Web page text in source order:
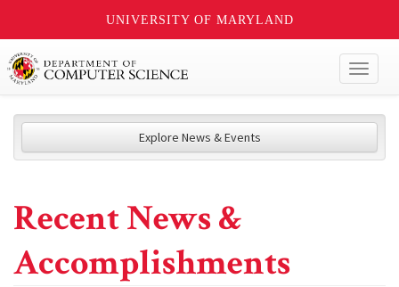
UNIVERSITY OF MARYLAND
Explore News & Events
Recent News &
Accomplishments